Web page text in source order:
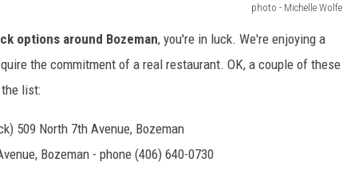
photo - Michelle Wolfe
options around Bozeman, you're in luck. We're enjoying a
the commitment of a real restaurant. OK, a couple of these
list:
509 North 7th Avenue, Bozeman
Bozeman - phone (406) 640-0730